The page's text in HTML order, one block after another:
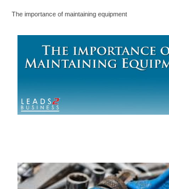
The importance of maintaining equipment